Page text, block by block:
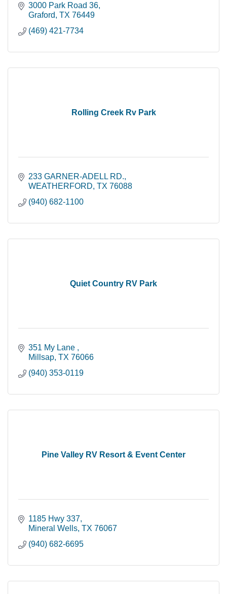
3000 Park Road 36
Graford TX 76449
(469) 421-7734
Rolling Creek Rv Park
233 GARNER-ADELL RD.
WEATHERFORD TX 76088
(940) 682-1100
Quiet Country RV Park
351 My Lane
Millsap TX 76066
(940) 353-0119
Pine Valley RV Resort & Event Center
1185 Hwy 337
Mineral Wells TX 76067
(940) 682-6695